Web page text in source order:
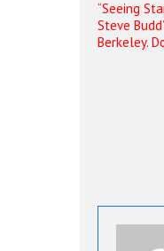
“Seeing
Steve
Berkeley.